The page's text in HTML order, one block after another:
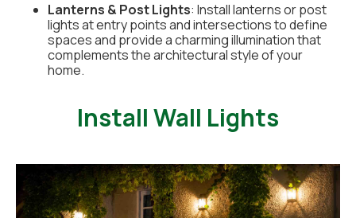
Lanterns & Post Lights: Install lanterns or post
lights at entry points and intersections to define
spaces and provide a charming illumination that
complements the architectural style of your
home.
Install Wall Lights